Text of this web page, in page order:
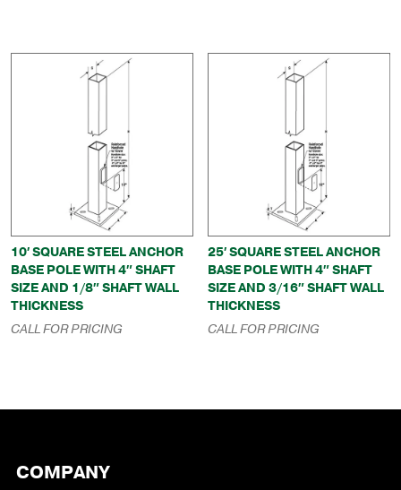
10′ SQUARE STEEL ANCHOR
BASE POLE WITH 4″ SHAFT
SIZE AND 1/8″ SHAFT WALL
THICKNESS
CALL FOR PRICING
25′ SQUARE STEEL ANCHOR
BASE POLE WITH 4″ SHAFT
SIZE AND 3/16″ SHAFT WALL
THICKNESS
CALL FOR PRICING
COMPANY